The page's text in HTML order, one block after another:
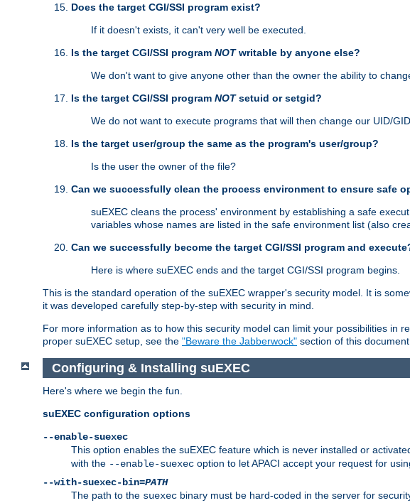
Does the target CGI/SSI program exist?
If it doesn't exists, it can't very well be executed.
Is the target CGI/SSI program NOTwritable by anyone else?
We don't want to give anyone other than the owner the ability to
Is the target CGI/SSI program NOTsetuid or setgid?
We do not want to execute programs that will then change our UID/GID
Is the target user/group the same as the program's user/group?
Is the user the owner of the file?
Can we successfully clean the process environment to ensure safe
suEXEC cleans the process' environment by establishing a safe
variables whose names are listed in the safe environment list (also
Can we successfully become the target CGI/SSI program and
Here is where suEXEC ends and the target CGI/SSI program begins.
This is the standard operation of the suEXEC wrapper's security model. It is
it was developed carefully step-by-step with security in mind.
For more information as to how this security model can limit your possibilities in
proper suEXEC setup, see the "Beware the Jabberwock" section of this document.
Configuring & Installing suEXEC
Here's where we begin the fun.
suEXEC configuration options
--enable-suexec
This option enables the suEXEC feature which is never installed or
with the --enable-suexec option to let APACI accept your request for
--with-suexec-bin=PATH
The path to the suexec binary must be hard-coded in the server for